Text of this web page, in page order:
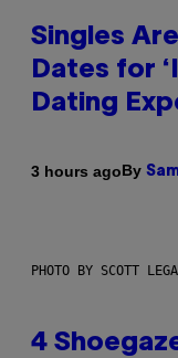
Singles
Dates for
Dating
3 hours agoBy
PHOTO BY SCOTT
4